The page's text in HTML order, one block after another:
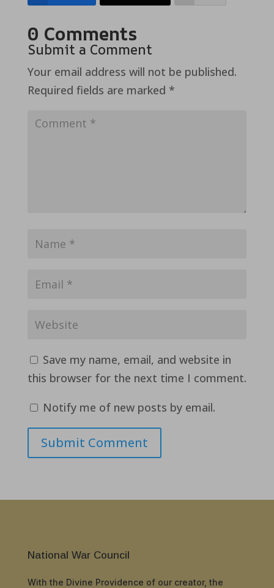
0 Comments
Submit a Comment
Your email address will not be published.
Required fields are marked *
Save my name, email, and website in
this browser for the next time I comment.
Notify me of new posts by email.
Submit Comment
National War Council
With the Divine Providence of our creator, the